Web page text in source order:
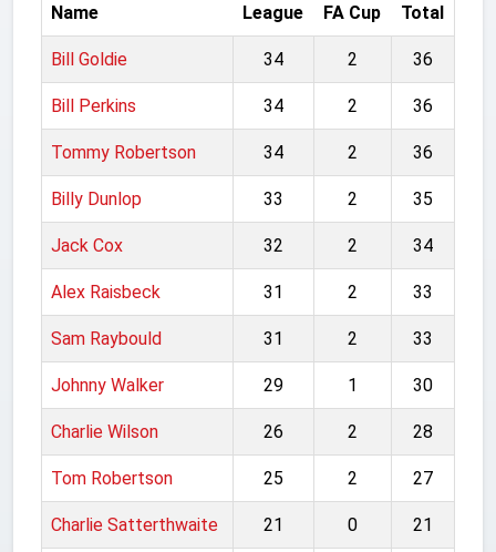
Name League FA Cup Total
Bill Goldie 34 2 36
Bill Perkins 34 2 36
Tommy Robertson 34 2 36
Billy Dunlop 33 2 35
Jack Cox 32 2 34
Alex Raisbeck 31 2 33
Sam Raybould 31 2 33
Johnny Walker 29 1 30
Charlie Wilson 26 2 28
Tom Robertson 25 2 27
Charlie Satterthwaite 21 0 21